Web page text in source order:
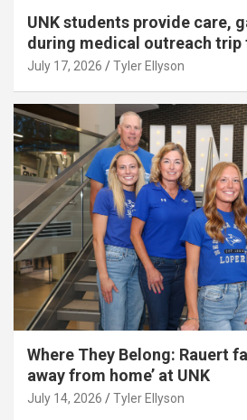
UNK students provide care,
during medical outreach trip
July 17, 2026 Tyler Ellyson
Where They Belong: Rauert
away from home’ at UNK
July 14, 2026 Tyler Ellyson